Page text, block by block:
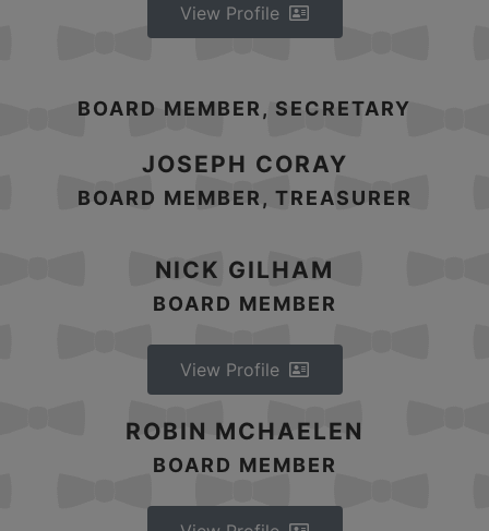
View Profile
BOARD MEMBER, SECRETARY
JOSEPH CORAY
BOARD MEMBER, TREASURER
NICK GILHAM
BOARD MEMBER
View Profile
ROBIN MCHAELEN
BOARD MEMBER